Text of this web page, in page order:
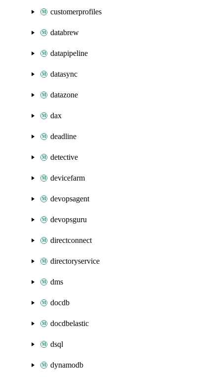
customerprofiles
databrew
datapipeline
datasync
datazone
dax
deadline
detective
devicefarm
devopsagent
devopsguru
directconnect
directoryservice
dms
docdb
docdbelastic
dsql
dynamodb